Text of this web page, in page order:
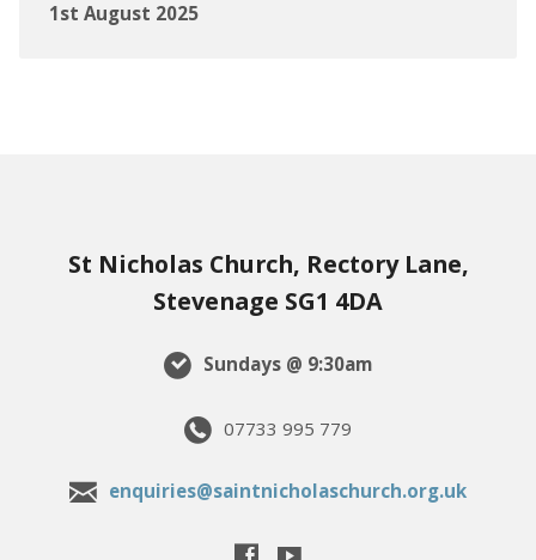
1st August 2025
St Nicholas Church, Rectory Lane,
Stevenage SG1 4DA
Sundays @ 9:30am
07733 995 779
enquiries@saintnicholaschurch.org.uk